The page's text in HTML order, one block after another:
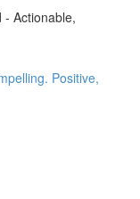
Actionable,
Positive,